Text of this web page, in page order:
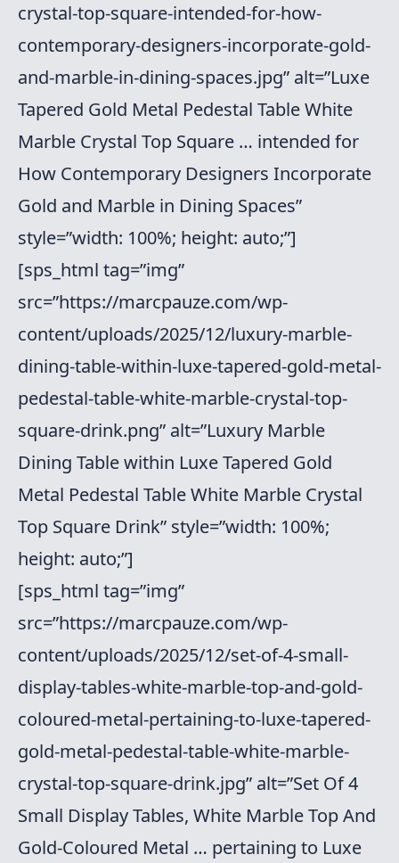
crystal-top-square-intended-for-how-
contemporary-designers-incorporate-gold-
and-marble-in-dining-spaces.jpg” alt=”Luxe
Tapered Gold Metal Pedestal Table White
Marble Crystal Top Square … intended for
How Contemporary Designers Incorporate
Gold and Marble in Dining Spaces”
style=”width: 100%; height: auto;”]
[sps_html tag=”img”
src=”https://marcpauze.com/wp-
content/uploads/2025/12/luxury-marble-
dining-table-within-luxe-tapered-gold-metal-
pedestal-table-white-marble-crystal-top-
square-drink.png” alt=”Luxury Marble
Dining Table within Luxe Tapered Gold
Metal Pedestal Table White Marble Crystal
Top Square Drink” style=”width: 100%;
height: auto;”]
[sps_html tag=”img”
src=”https://marcpauze.com/wp-
content/uploads/2025/12/set-of-4-small-
display-tables-white-marble-top-and-gold-
coloured-metal-pertaining-to-luxe-tapered-
gold-metal-pedestal-table-white-marble-
crystal-top-square-drink.jpg” alt=”Set Of 4
Small Display Tables, White Marble Top And
Gold-Coloured Metal … pertaining to Luxe